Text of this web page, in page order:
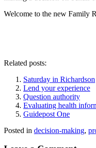
Welcome to the new Family
Related posts:
Saturday in Richardson
Lend your experience
Question authority
Evaluating health
Guidepost One
Posted in decision-making,